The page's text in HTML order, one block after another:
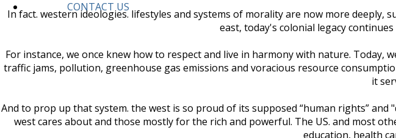
CONTACT US
In fact. western ideologies. lifestyles and systems of morality are now more
east, today's colonial legacy
For instance, we once knew how to respect and live in harmony with nature.
traffic jams, pollution, greenhouse gas emissions and voracious resource
it
And to prop up that system. the west is so proud of its supposed “human rights”
west cares about and those mostly for the rich and powerful. The US. and most
education, health